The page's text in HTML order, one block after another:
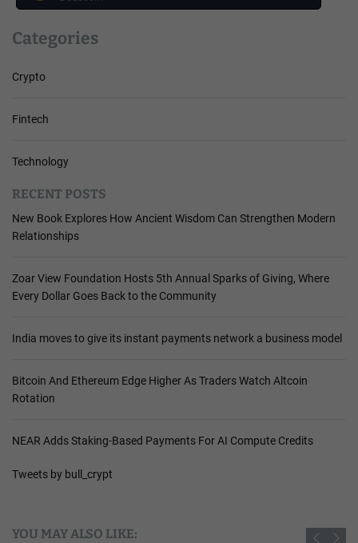
Categories
Crypto
Fintech
Technology
RECENT POSTS
New Book Explores How Ancient Wisdom Can Strengthen Modern
Relationships
Zoar View Foundation Hosts 5th Annual Sparks of Giving, Where
Every Dollar Goes Back to the Community
India moves to give its instant payments network a business model
Bitcoin And Ethereum Edge Higher As Traders Watch Altcoin
Rotation
NEAR Adds Staking-Based Payments For AI Compute Credits
Tweets by bull_crypt
YOU MAY ALSO LIKE: